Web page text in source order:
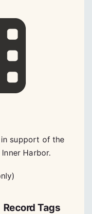
support of the
Harbor.
Record Tags